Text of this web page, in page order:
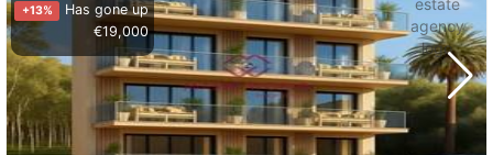
+13%
Has gone up
€19,000